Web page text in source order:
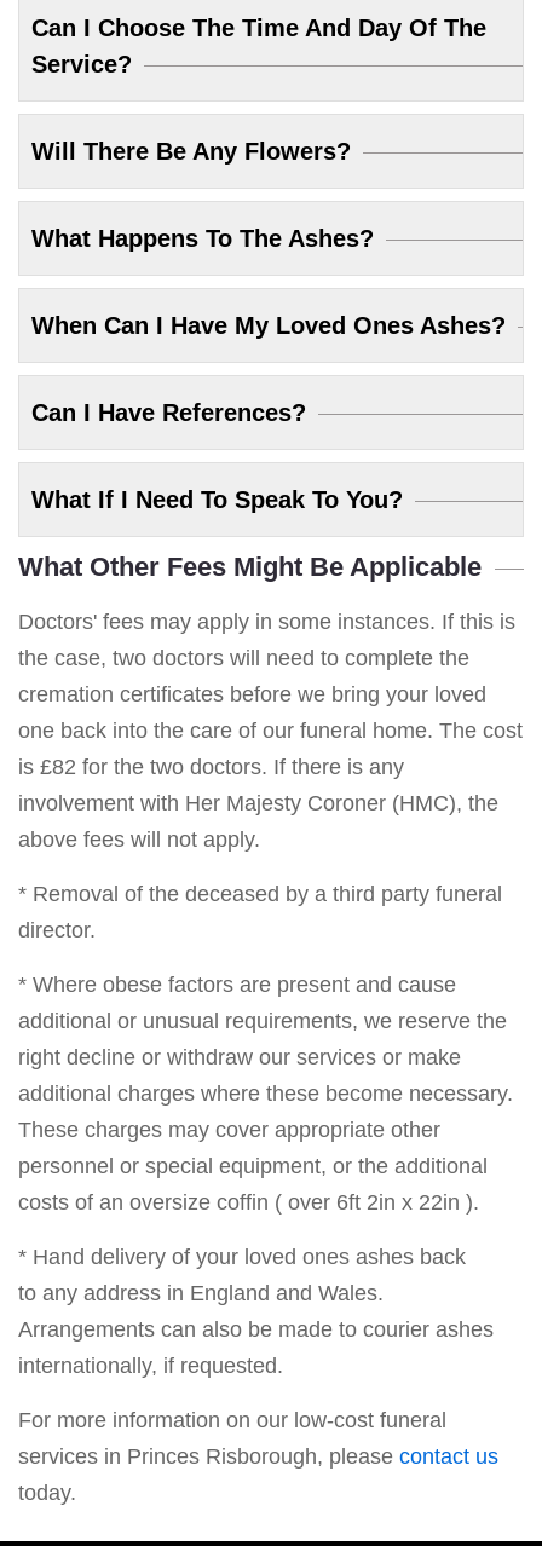
Can I Choose The Time And Day Of The
Service?
Will There Be Any Flowers?
What Happens To The Ashes?
When Can I Have My Loved Ones Ashes?
Can I Have References?
What If I Need To Speak To You?
What Other Fees Might Be Applicable
Doctors' fees may apply in some instances. If this is
the case, two doctors will need to complete the
cremation certificates before we bring your loved
one back into the care of our funeral home. The cost
is £82 for the two doctors. If there is any
involvement with Her Majesty Coroner (HMC), the
above fees will not apply.
* Removal of the deceased by a third party funeral
director.
* Where obese factors are present and cause
additional or unusual requirements, we reserve the
right decline or withdraw our services or make
additional charges where these become necessary.
These charges may cover appropriate other
personnel or special equipment, or the additional
costs of an oversize coffin ( over 6ft 2in x 22in ).
* Hand delivery of your loved ones ashes back
to any address in England and Wales.
Arrangements can also be made to courier ashes
internationally, if requested.
For more information on our low-cost funeral
services in Princes Risborough, please contact us
today.